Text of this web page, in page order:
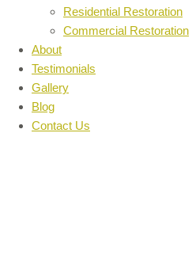
Residential Restoration
Commercial Restoration
About
Testimonials
Gallery
Blog
Contact Us